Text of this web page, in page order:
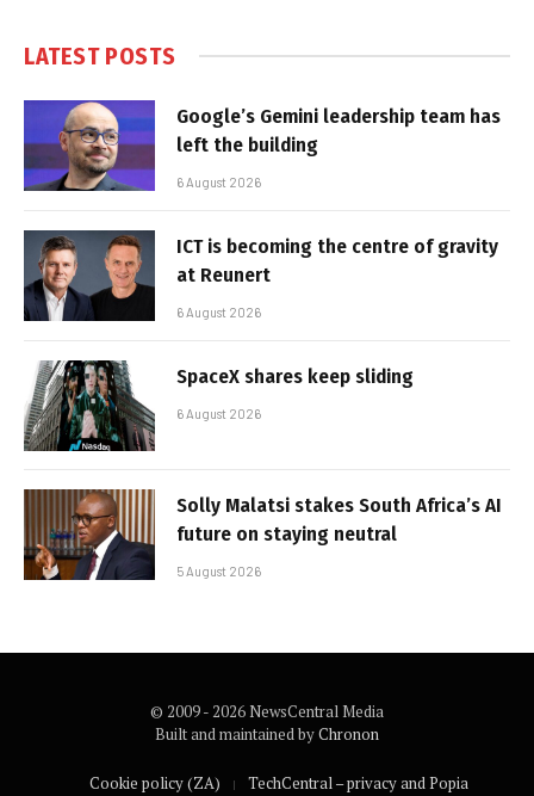
LATEST POSTS
Google’s Gemini leadership team has
left the building
6 August 2026
ICT is becoming the centre of gravity
at Reunert
6 August 2026
SpaceX shares keep sliding
6 August 2026
Solly Malatsi stakes South Africa’s AI
future on staying neutral
5 August 2026
© 2009 - 2026 NewsCentral Media
Built and maintained byChronon
Cookie policy (ZA) TechCentral – privacy and Popia